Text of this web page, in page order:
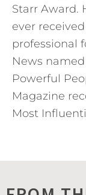
Starr Award.
ever
professional
News
Powerful
Magazine
Most